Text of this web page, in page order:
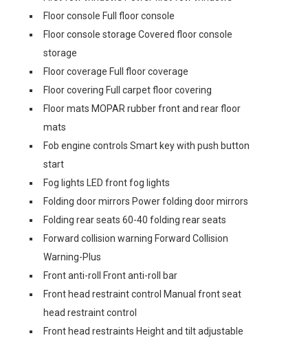
Floor console Full floor console
Floor console storage Covered floor console
storage
Floor coverage Full floor coverage
Floor covering Full carpet floor covering
Floor mats MOPAR rubber front and rear floor
mats
Fob engine controls Smart key with push button
start
Fog lights LED front fog lights
Folding door mirrors Power folding door mirrors
Folding rear seats 60-40 folding rear seats
Forward collision warning Forward Collision
Warning-Plus
Front anti-roll Front anti-roll bar
Front head restraint control Manual front seat
head restraint control
Front head restraints Height and tilt adjustable